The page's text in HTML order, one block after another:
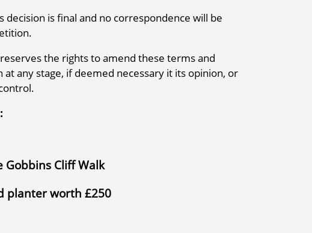
decision is final and no correspondence will be
the rights to amend these terms and
any stage, if deemed necessary it its opinion, or
Gobbins Cliff Walk
planter worth £250